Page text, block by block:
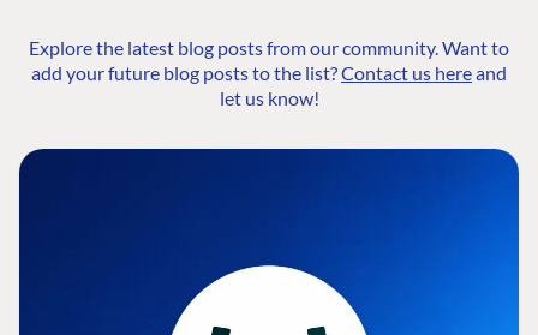
Explore the latest blog posts from our community. Want to
add your future blog posts to the list?Contact us hereand
let us know!